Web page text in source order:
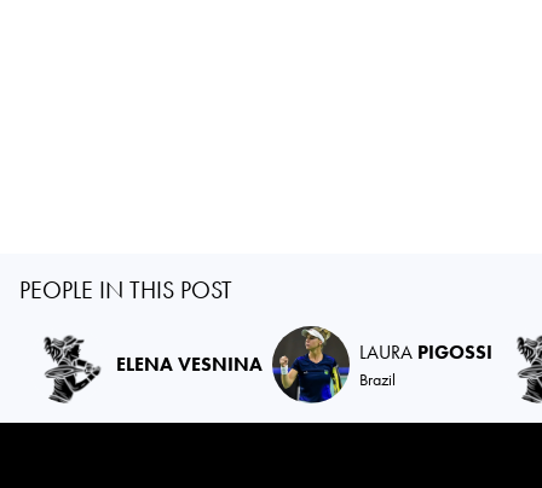
PEOPLE IN THIS POST
ELENA VESNINA LAURA PIGOSSI
Brazil